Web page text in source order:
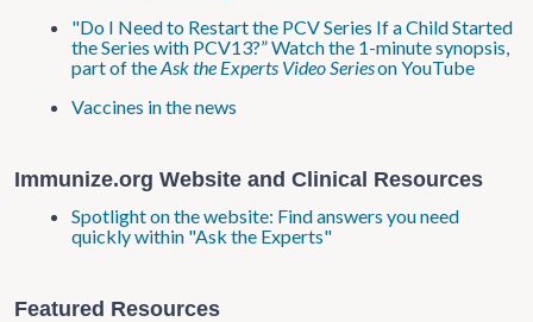
"Do I Need to Restart the PCV Series If a Child Started
the Series with PCV13?” Watch the 1-minute synopsis,
part of theAsk the Experts Video Serieson YouTube
Vaccines in the news
Immunize.org Website and Clinical Resources
Spotlight on the website: Find answers you need
quickly within "Ask the Experts"
Featured Resources